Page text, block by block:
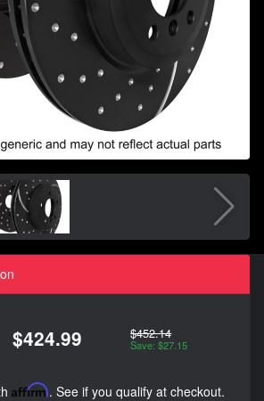
$424.99 $452.14
Save: $27.15
Affirm. See if you qualify at checkout.